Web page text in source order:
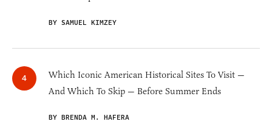
BY SAMUEL KIMZEY
Which Iconic American Historical Sites To Visit —
And Which To Skip — Before Summer Ends
BY BRENDA M. HAFERA